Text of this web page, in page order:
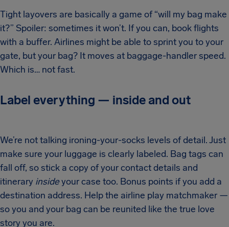
Tight layovers are basically a game of “will my bag make
it?” Spoiler: sometimes it won’t. If you can, book flights
with a buffer. Airlines might be able to sprint you to your
gate, but your bag? It moves at baggage-handler speed.
Which is… not fast.
Label everything — inside and out
We’re not talking ironing-your-socks levels of detail. Just
make sure your luggage is clearly labeled. Bag tags can
fall off, so stick a copy of your contact details and
itinerary insideyour case too. Bonus points if you add a
destination address. Help the airline play matchmaker —
so you and your bag can be reunited like the true love
story you are.